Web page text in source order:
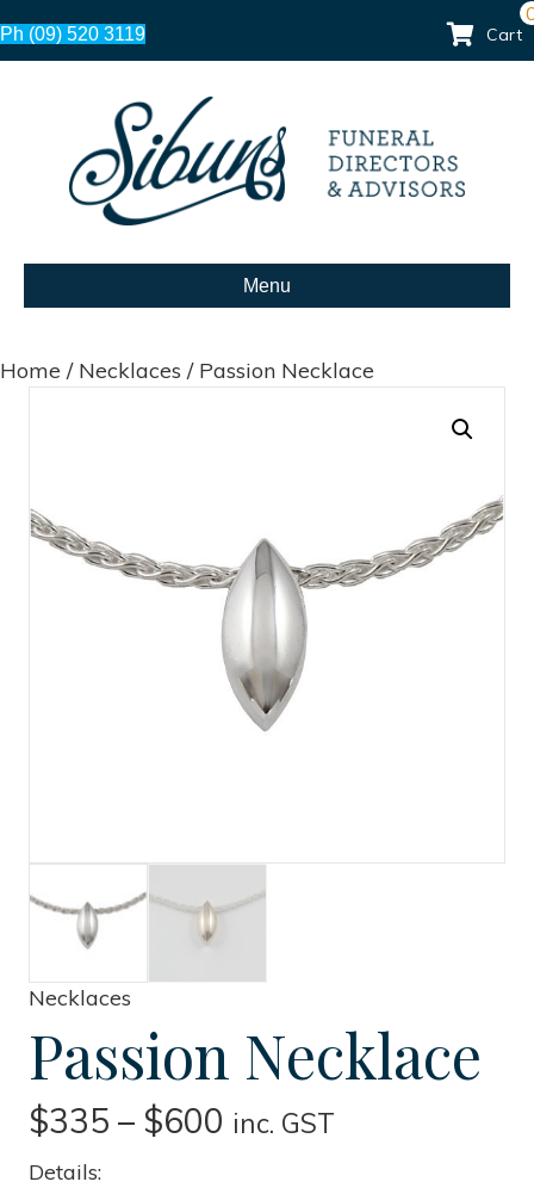
Ph (09) 520 3119 Cart
Menu
Home / Necklaces / Passion Necklace
Necklaces
Passion Necklace
$335 – $600 Price
inc. GST
Details: